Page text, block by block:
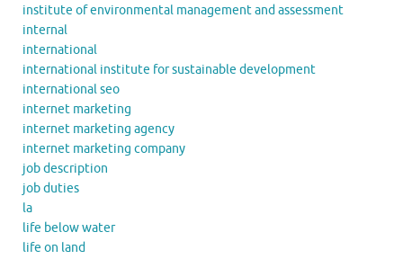
institute of environmental management and assessment
internal
international
international institute for sustainable development
international seo
internet marketing
internet marketing agency
internet marketing company
job description
job duties
la
life below water
life on land